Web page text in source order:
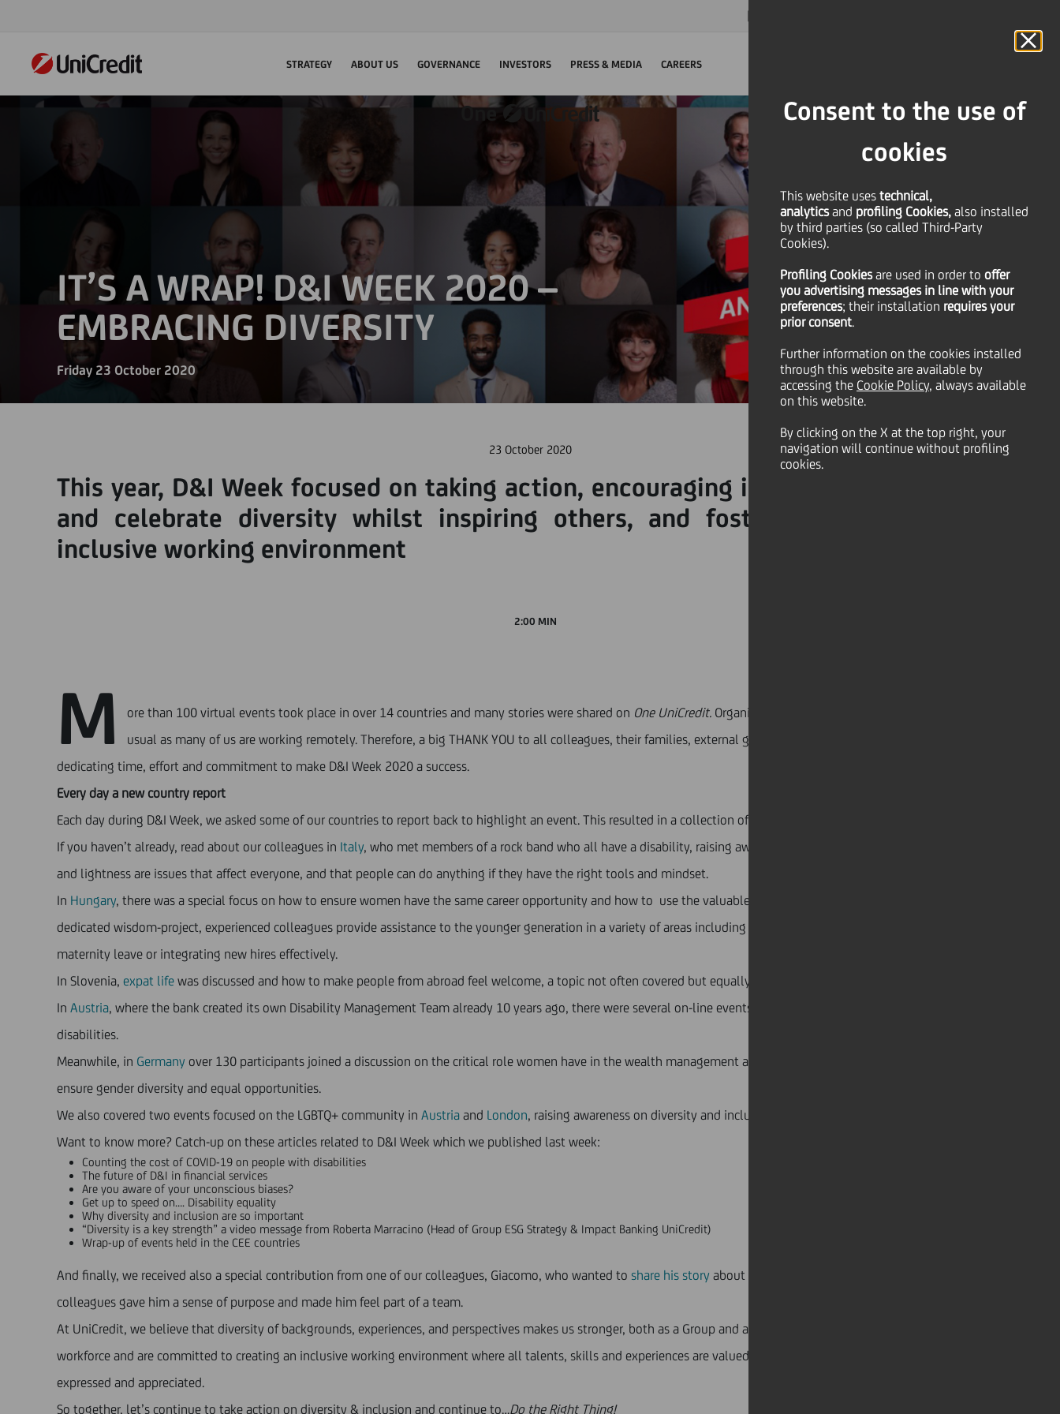
STRATEGY ABOUT US GOVERNANCE INVESTORS PRESS & MEDIA CAREERS
Consent to the use of
cookies
This website uses technical,
analyticsand profiling Cookies, also installed
by third parties (so called Third-Party
Cookies).
Profiling Cookiesare used in order to offer
you advertising messages in line with your
preferences; their installation requires your
prior consent.
Further information on the cookies installed
through this website are available by
accessing the Cookie Policy, always available
on this website.
By clicking on the X at the top right, your
navigation will continue without profiling
cookies.
IT’S A WRAP! D&I WEEK 2020 –
EMBRACING DIVERSITY
Friday 23 October 2020
23 October 2020
This year, D&I Week focused on taking action, encouraging individuals to embrace
and celebrate diversity whilst inspiring others, and fostering a positive and
inclusive working environment
2:00 MIN
M ore than 100 virtual events took place in over 14 countries and many stories were shared on One UniCredit. Organising the events was more challenging than
usual as many of us are working remotely. Therefore, a big THANK YOU to all colleagues, their families, external guests, NGOs and experts who took part,
dedicating time, effort and commitment to make D&I Week 2020 a success.
Every day a new country report
Each day during D&I Week, we asked some of our countries to report back to highlight an event. This resulted in a collection of very inspiring stories of different initiatives.
If you haven’t already, read about our colleagues in Italy, who met members of a rock band who all have a disability, raising awareness and learning that self-irony, optimism
and lightness are issues that affect everyone, and that people can do anything if they have the right tools and mindset.
In Hungary, there was a special focus on how to ensure women have the same career opportunity and how to use the valuable knowledge of senior colleagues. With a
dedicated wisdom-project, experienced colleagues provide assistance to the younger generation in a variety of areas including helping mothers to return to work after
maternity leave or integrating new hires effectively.
In Slovenia, expat life was discussed and how to make people from abroad feel welcome, a topic not often covered but equally as important when it comes to inclusion.
In Austria, where the bank created its own Disability Management Team already 10 years ago, there were several on-line events highlighting how to support people with
disabilities.
Meanwhile, in Germany over 130 participants joined a discussion on the critical role women have in the wealth management and private banking industry and how to
ensure gender diversity and equal opportunities.
We also covered two events focused on the LGBTQ+ community in Austria and London, raising awareness on diversity and inclusion and how to be more supportive.
Want to know more? Catch-up on these articles related to D&I Week which we published last week:
Counting the cost of COVID-19 on people with disabilities
The future of D&I in financial services
Are you aware of your unconscious biases?
Get up to speed on…. Disability equality
Why diversity and inclusion are so important
“Diversity is a key strength” a video message from Roberta Marracino (Head of Group ESG Strategy & Impact Banking UniCredit)
Wrap-up of events held in the CEE countries
And finally, we received also a special contribution from one of our colleagues, Giacomo, who wanted to share his story about his disabling illness and how support from his
colleagues gave him a sense of purpose and made him feel part of a team.
At UniCredit, we believe that diversity of backgrounds, experiences, and perspectives makes us stronger, both as a Group and a community. We are enriched by our diverse
workforce and are committed to creating an inclusive working environment where all talents, skills and experiences are valued, and different points of view are openly
expressed and appreciated.
So together, let’s continue to take action on diversity & inclusion and continue to…Do the Right Thing!